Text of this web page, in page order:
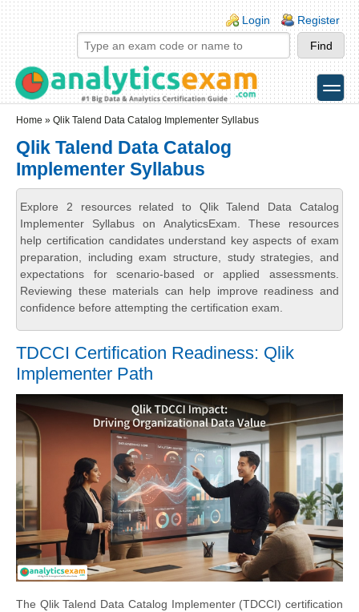
Skip to main content
Skip to search
Login links
Login Register
toggle
Home » Qlik Talend Data Catalog Implementer Syllabus
Qlik Talend Data Catalog
Implementer Syllabus
Explore 2 resources related to Qlik Talend Data Catalog
Implementer Syllabus on AnalyticsExam. These resources
help certification candidates understand key aspects of exam
preparation, including exam structure, study strategies, and
expectations for scenario-based or applied assessments.
Reviewing these materials can help improve readiness and
confidence before attempting the certification exam.
TDCCI Certification Readiness: Qlik
Implementer Path
The Qlik Talend Data Catalog Implementer (TDCCI) certification